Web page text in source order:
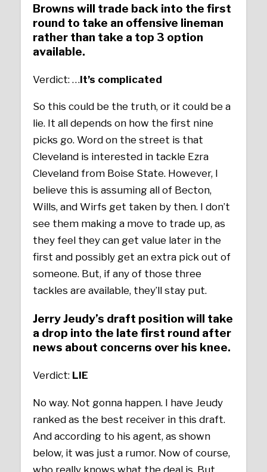
Browns will trade back into the first
round to take an offensive lineman
rather than take a top 3 option
available.
Verdict: …It’s complicated
So this could be the truth, or it could be a
lie. It all depends on how the first nine
picks go. Word on the street is that
Cleveland is interested in tackle Ezra
Cleveland from Boise State. However, I
believe this is assuming all of Becton,
Wills, and Wirfs get taken by then. I don’t
see them making a move to trade up, as
they feel they can get value later in the
first and possibly get an extra pick out of
someone. But, if any of those three
tackles are available, they’ll stay put.
Jerry Jeudy’s draft position will take
a drop into the late first round after
news about concerns over his knee.
Verdict: LIE
No way. Not gonna happen. I have Jeudy
ranked as the best receiver in this draft.
And according to his agent, as shown
below, it was just a rumor. Now of course,
who really knows what the deal is. But